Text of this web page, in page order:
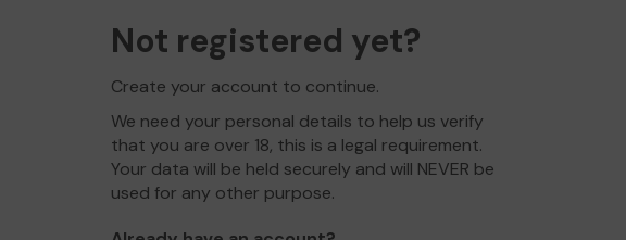
Not registered yet?
Create your account to continue.
We need your personal details to help us verify
that you are over 18, this is a legal requirement.
Your data will be held securely and will NEVER be
used for any other purpose.